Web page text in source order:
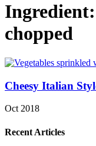
Ingredient:
chopped
Cheesy Italian
Oct 2018
Recent Articles